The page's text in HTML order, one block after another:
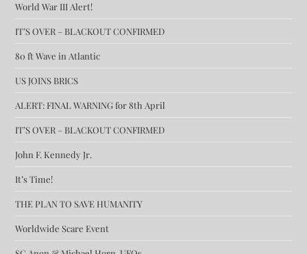
World War III Alert!
IT’S OVER – BLACKOUT CONFIRMED
80 ft Wave in Atlantic
US JOINS BRICS
ALERT: FINAL WARNING for 8th April
IT’S OVER – BLACKOUT CONFIRMED
John F. Kennedy Jr.
It’s Time!
THE PLAN TO SAVE HUMANITY
Worldwide Scare Event